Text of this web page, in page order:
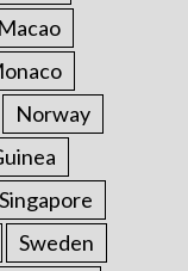
Macao
Norway
Singapore
Sweden